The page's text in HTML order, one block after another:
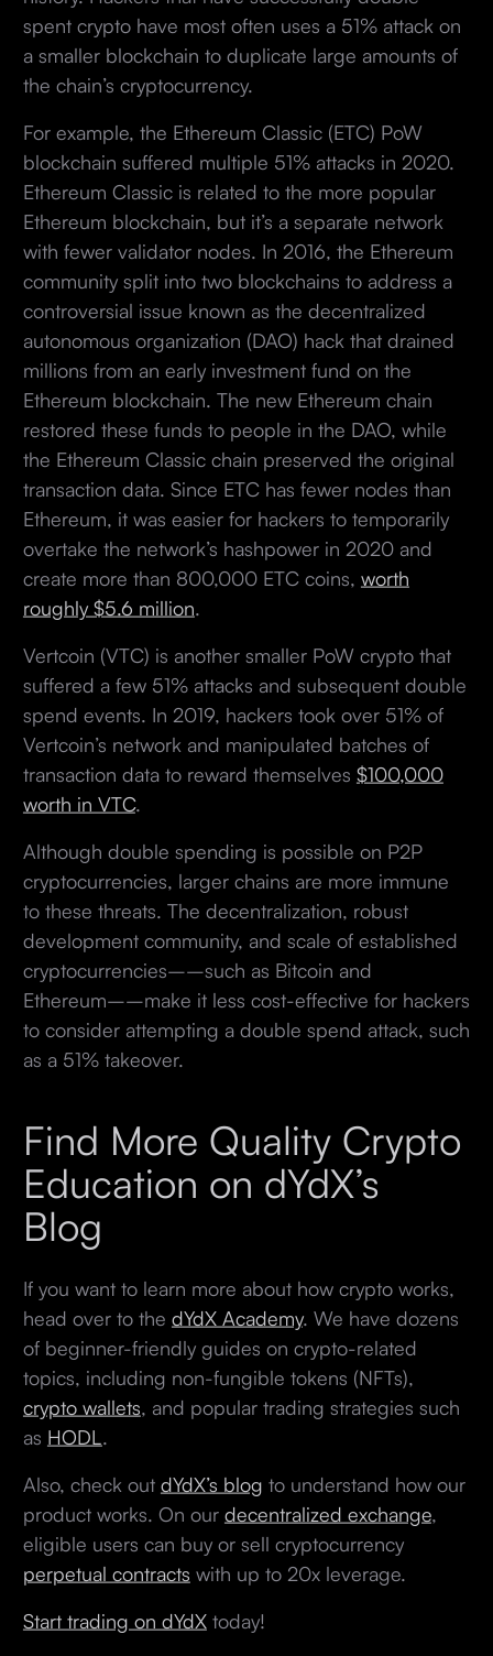
spent crypto have most often uses a 51% attack on
a smaller blockchain to duplicate large amounts of
the chain’s cryptocurrency.
For example, the Ethereum Classic (ETC) PoW
blockchain suffered multiple 51% attacks in 2020.
Ethereum Classic is related to the more popular
Ethereum blockchain, but it’s a separate network
with fewer validator nodes. In 2016, the Ethereum
community split into two blockchains to address a
controversial issue known as the decentralized
autonomous organization (DAO) hack that drained
millions from an early investment fund on the
Ethereum blockchain. The new Ethereum chain
restored these funds to people in the DAO, while
the Ethereum Classic chain preserved the original
transaction data. Since ETC has fewer nodes than
Ethereum, it was easier for hackers to temporarily
overtake the network’s hashpower in 2020 and
create more than 800,000 ETC coins, worth
roughly $5.6 million
Vertcoin (VTC) is another smaller PoW crypto that
suffered a few 51% attacks and subsequent double
spend events. In 2019, hackers took over 51% of
Vertcoin’s network and manipulated batches of
transaction data to reward themselves $100,000
worth in VTC.
Although double spending is possible on P2P
cryptocurrencies, larger chains are more immune
to these threats. The decentralization, robust
development community, and scale of established
cryptocurrencies––such as Bitcoin and
Ethereum––make it less cost-effective for hackers
to consider attempting a double spend attack, such
as a 51% takeover.
Find More Quality Crypto
Education on dYdX’s
Blog
If you want to learn more about how crypto works,
head over to the dYdX Academy. We have dozens
of beginner-friendly guides on crypto-related
topics, including non-fungible tokens (NFTs),
crypto wallets , and popular trading strategies such
as HODL
Also, check out dYdX’s blog to understand how our
product works. On our decentralized exchange,
eligible users can buy or sell cryptocurrency
perpetual contracts with up to 20x leverage.
Start trading on dYdXtoday!